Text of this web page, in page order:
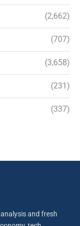
(2,662)
(707)
(3,658)
(231)
(337)
and fresh